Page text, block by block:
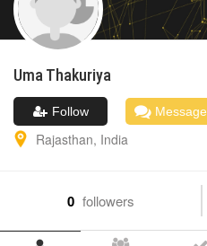
UmaThakuriya
Follow Message
Rajasthan, India
0 followers